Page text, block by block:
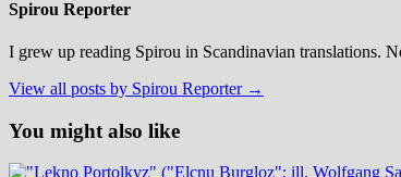
Spirou Reporter
I grew up reading Spirou in Scandinavian translations.
View all posts by Spirou Reporter →
You might also like